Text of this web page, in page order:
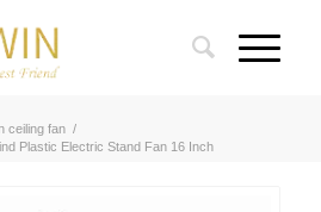
ceiling fan /
Plastic Electric Stand Fan 16 Inch